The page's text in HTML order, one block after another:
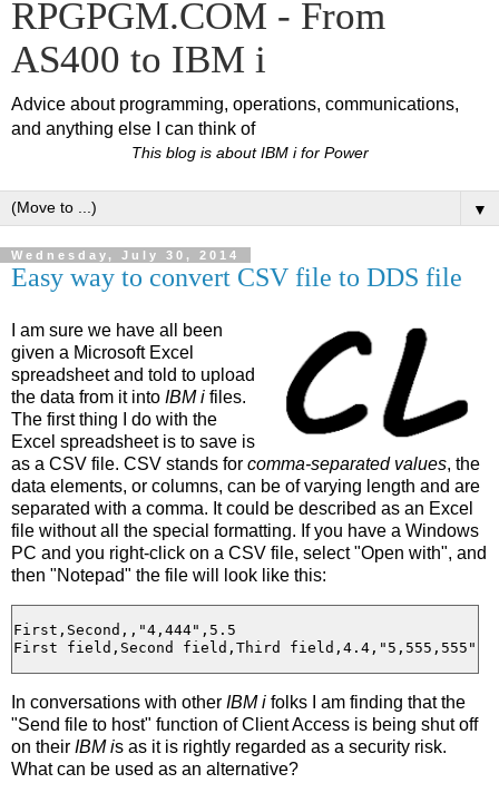
RPGPGM.COM - From
AS400 to IBM i
Advice about programming, operations, communications,
and anything else I can think of
This blog is about IBM i for Power
▼
Wednesday, July 30, 2014
Easy way to convert CSV file to DDS file
I am sure we have all been
given a Microsoft Excel
spreadsheet and told to upload
the data from it into IBM i files.
The first thing I do with the
Excel spreadsheet is to save is
as a CSV file. CSV stands for comma-separated values, the
data elements, or columns, can be of varying length and are
separated with a comma. It could be described as an Excel
file without all the special formatting. If you have a Windows
PC and you right-click on a CSV file, select "Open with", and
then "Notepad" the file will look like this:
First,Second,,"4,444",5.5
In conversations with other IBM i folks I am finding that the
"Send file to host" function of Client Access is being shut off
on their IBM is as it is rightly regarded as a security risk.
What can be used as an alternative?